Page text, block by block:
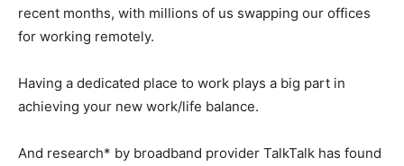
recent months, with millions of us swapping our offices
for working remotely.
Having a dedicated place to work plays a big part in
achieving your new work/life balance.
And research* by broadband provider TalkTalk has found